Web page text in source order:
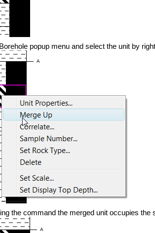
popup menu and select the unit by
the command the merged unit occupies